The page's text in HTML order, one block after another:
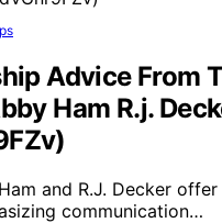
Advice From
Ham R.j.
and R.J. Decker
communication…